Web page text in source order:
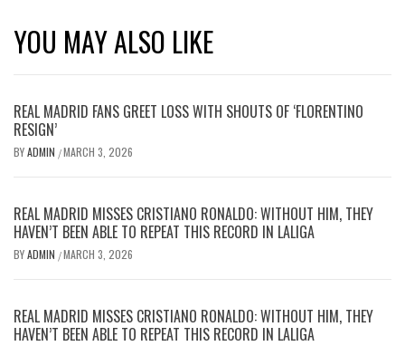
YOU MAY ALSO LIKE
REAL MADRID FANS GREET LOSS WITH SHOUTS OF ‘FLORENTINO
RESIGN’
BYADMIN /MARCH 3, 2026
REAL MADRID MISSES CRISTIANO RONALDO: WITHOUT HIM, THEY
HAVEN’T BEEN ABLE TO REPEAT THIS RECORD IN LALIGA
BYADMIN /MARCH 3, 2026
REAL MADRID MISSES CRISTIANO RONALDO: WITHOUT HIM, THEY
HAVEN’T BEEN ABLE TO REPEAT THIS RECORD IN LALIGA